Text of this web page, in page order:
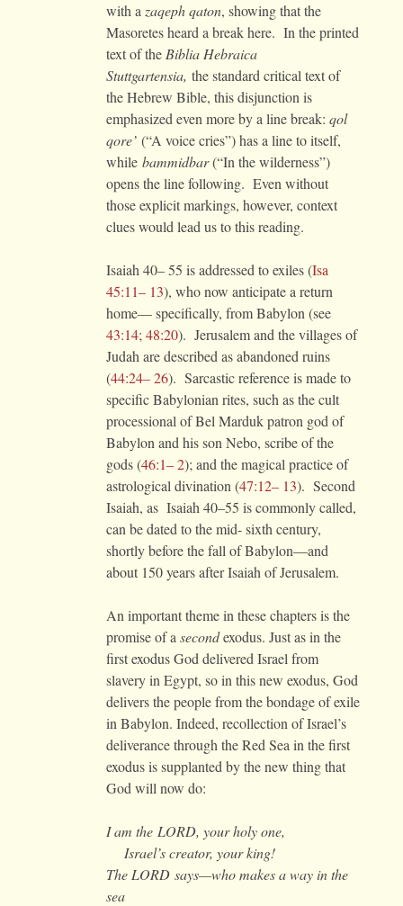
with a zaqeph qaton, showing that the
Masoretes heard a break here. In the printed
text of the Biblia Hebraica
Stuttgartensia, the standard critical text of
the Hebrew Bible, this disjunction is
emphasized even more by a line break: qol
qore’ (“A voice cries”) has a line to itself,
while bammidbar(“In the wilderness”)
opens the line following. Even without
those explicit markings, however, context
clues would lead us to this reading.
Isaiah 40– 55 is addressed to exiles (Isa
45:11– 13), who now anticipate a return
home— specifically, from Babylon (see
43:14; 48:20). Jerusalem and the villages of
Judah are described as abandoned ruins
(44:24– 26). Sarcastic reference is made to
specific Babylonian rites, such as the cult
processional of Bel Marduk patron god of
Babylon and his son Nebo, scribe of the
gods (46:1– 2); and the magical practice of
astrological divination (47:12– 13). Second
Isaiah, as Isaiah 40–55 is commonly called,
can be dated to the mid- sixth century,
shortly before the fall of Babylon—and
about 150 years after Isaiah of Jerusalem.
An important theme in these chapters is the
promise of a secondexodus. Just as in the
first exodus God delivered Israel from
slavery in Egypt, so in this new exodus, God
delivers the people from the bondage of exile
in Babylon. Indeed, recollection of Israel’s
deliverance through the Red Sea in the first
exodus is supplanted by the new thing that
God will now do:
I am the LORD, your holy one,
Israel’s creator, your king!
The LORDsays—who makes a way in the
sea